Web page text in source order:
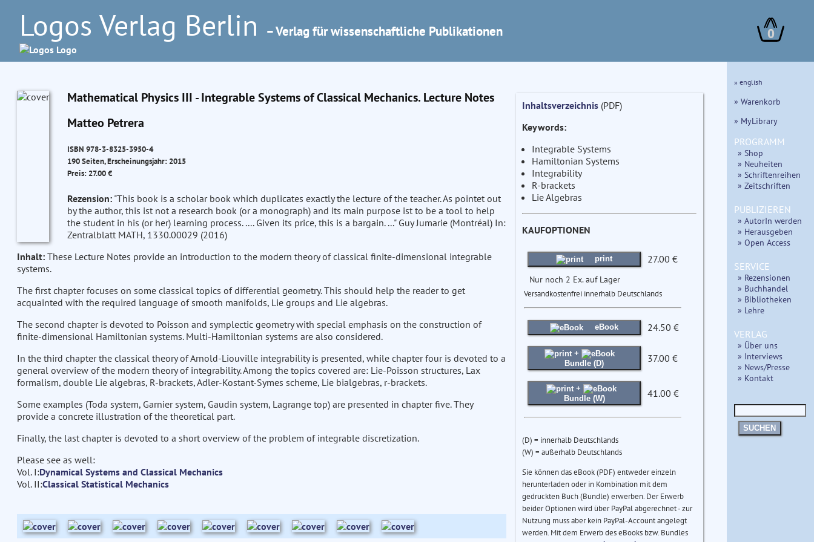
Logos Verlag Berlin – Verlag für wissenschaftliche Publikationen 0
Mathematical Physics III - Integrable Systems of Classical Mechanics. Lecture Notes
Matteo Petrera
ISBN 978-3-8325-3950-4
190 Seiten, Erscheinungsjahr: 2015
Preis: 27.00 €
Rezension:"This book is a scholar book which duplicates exactly the lecture of the teacher. As pointet out
by the author, this ist not a research book (or a monograph) and its main purpose ist to be a tool to help
the student in his (or her) learning process. .... Given its price, this is a bargain. ..." Guy Jumarie (Montréal) In:
Zentralblatt MATH, 1330.00029 (2016)
Inhalt:These Lecture Notes provide an introduction to the modern theory of classical finite-dimensional integrable
systems.
The first chapter focuses on some classical topics of differential geometry. This should help the reader to get
acquainted with the required language of smooth manifolds, Lie groups and Lie algebras.
The second chapter is devoted to Poisson and symplectic geometry with special emphasis on the construction of
finite-dimensional Hamiltonian systems. Multi-Hamiltonian systems are also considered.
In the third chapter the classical theory of Arnold-Liouville integrability is presented, while chapter four is devoted to a
general overview of the modern theory of integrability. Among the topics covered are: Lie-Poisson structures, Lax
formalism, double Lie algebras, R-brackets, Adler-Kostant-Symes scheme, Lie bialgebras, r-brackets.
Some examples (Toda system, Garnier system, Gaudin system, Lagrange top) are presented in chapter five. They
provide a concrete illustration of the theoretical part.
Finally, the last chapter is devoted to a short overview of the problem of integrable discretization.
Please see as well:
Vol. I:Dynamical Systems and Classical Mechanics
Vol. II:Classical Statistical Mechanics
Inhaltsverzeichnis(PDF)
Keywords:
Integrable Systems
Hamiltonian Systems
Integrability
R-brackets
Lie Algebras
KAUFOPTIONEN
print 27.00 €
Nur noch 2 Ex. auf Lager
Versandkostenfrei innerhalb Deutschlands
eBook 24.50 €
+
Bundle (D)
37.00 €
+
Bundle (W)
41.00 €
(D) = innerhalb Deutschlands
(W) = außerhalb Deutschlands
Sie können das eBook (PDF) entweder einzeln
herunterladen oder in Kombination mit dem
gedruckten Buch (Bundle) erwerben. Der Erwerb
beider Optionen wird über PayPal abgerechnet - zur
Nutzung muss aber kein PayPal-Account angelegt
werden. Mit dem Erwerb des eBooks bzw. Bundles
» english
» Warenkorb
» MyLibrary
PROGRAMM
» Shop
» Neuheiten
» Schriftenreihen
» Zeitschriften
PUBLIZIEREN
» AutorIn werden
» Herausgeben
» Open Access
SERVICE
» Rezensionen
» Buchhandel
» Bibliotheken
» Lehre
VERLAG
» Über uns
» Interviews
» News/Presse
» Kontakt
SUCHEN